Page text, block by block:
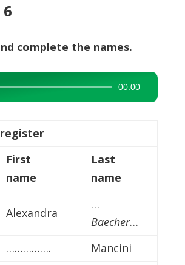
complete the names.
00:00
register
First
name
Last
name
Alexandra
…
Baecher…
…………….
Mancini